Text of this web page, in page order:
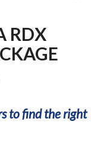
RDX
to find the right